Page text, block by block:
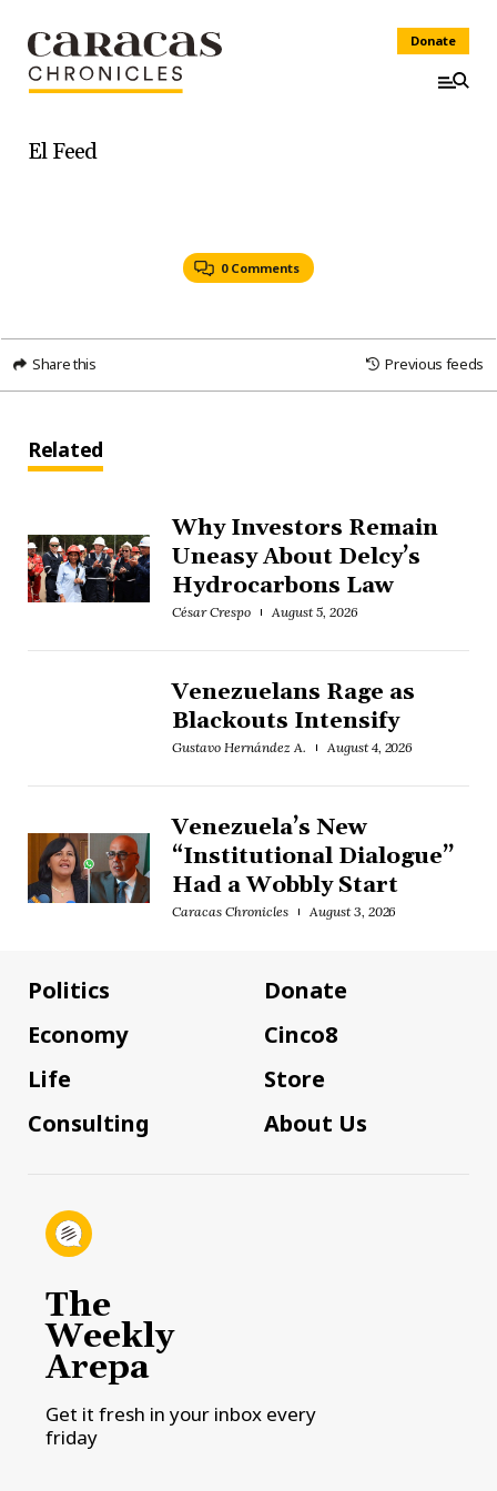
Donate
El Feed
0 Comments
Share this Previous feeds
Related
Why Investors Remain
Uneasy About Delcy’s
Hydrocarbons Law
César Crespo August 5, 2026
Venezuelans Rage as
Blackouts Intensify
Gustavo Hernández A. August 4, 2026
Venezuela’s New
“Institutional Dialogue”
Had a Wobbly Start
Caracas Chronicles August 3, 2026
Politics
Economy
Life
Consulting
Donate
Cinco8
Store
About Us
The
Weekly
Arepa
Get it fresh in your inbox every
friday